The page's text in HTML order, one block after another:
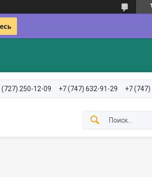
(727) 250-12-09 +7 (747) 632-91-29 +7